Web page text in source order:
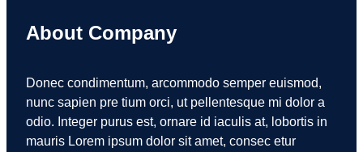
About Company
Donec condimentum, arcommodo semper euismod,
nunc sapien pre tium orci, ut pellentesque mi dolor a
odio. Integer purus est, ornare id iaculis at, lobortis in
mauris Lorem ipsum dolor sit amet, consec etur